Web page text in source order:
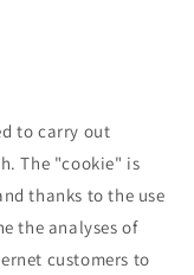
to carry out
The "cookie" is
thanks to the use
the analyses of
customers to